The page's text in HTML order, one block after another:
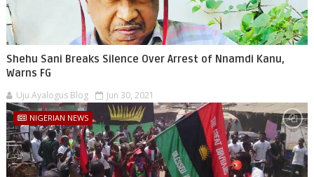
Shehu Sani Breaks Silence Over Arrest of Nnamdi Kanu,
Warns FG
Uju Ayalogus Blog Jun 30, 2021
NIGERIAN NEWS